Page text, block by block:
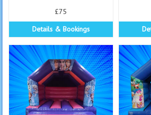
£75
Details & Bookings